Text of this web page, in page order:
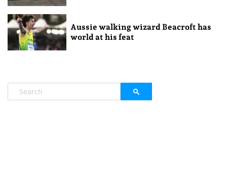
Aussie walking wizard Beacroft has
world at his feat